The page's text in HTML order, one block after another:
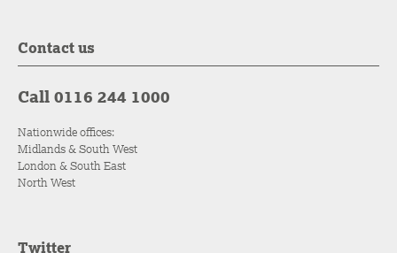
Contact us
Call 0116 244 1000
Nationwide offices:
Midlands & South West
London & South East
North West
Twitter